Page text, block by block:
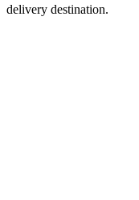
delivery destination.